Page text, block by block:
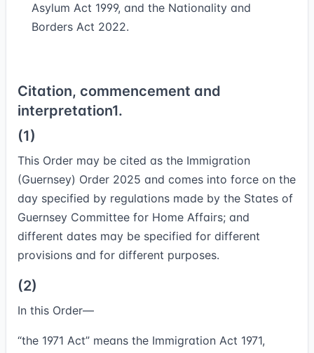
Asylum Act 1999, and the Nationality and
Borders Act 2022.
Citation, commencement and
interpretation1.
(1)
This Order may be cited as the Immigration
(Guernsey) Order 2025 and comes into force on the
day specified by regulations made by the States of
Guernsey Committee for Home Affairs; and
different dates may be specified for different
provisions and for different purposes.
(2)
In this Order—
“the 1971 Act” means the Immigration Act 1971,